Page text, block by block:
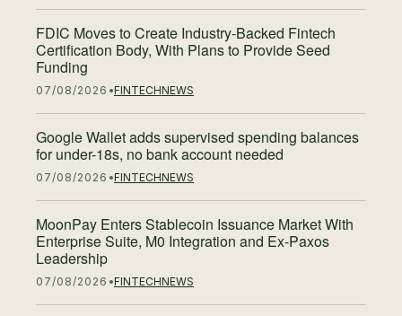
FDIC Moves to Create Industry-Backed Fintech
Certification Body, With Plans to Provide Seed
Funding
07/08/2026 FINTECHNEWS
Google Wallet adds supervised spending balances
for under-18s, no bank account needed
07/08/2026 FINTECHNEWS
MoonPay Enters Stablecoin Issuance Market With
Enterprise Suite, M0 Integration and Ex-Paxos
Leadership
07/08/2026 FINTECHNEWS